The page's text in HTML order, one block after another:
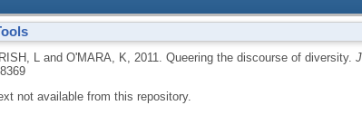
L and O'MARA, K 2011. Queering the discourse of diversity.
not available from this repository.